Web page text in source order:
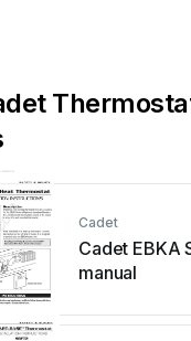
Cadet
Cadet EBKA
manual